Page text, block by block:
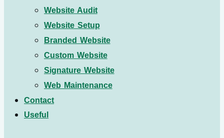
Website Audit
Website Setup
Branded Website
Custom Website
Signature Website
Web Maintenance
Contact
Useful